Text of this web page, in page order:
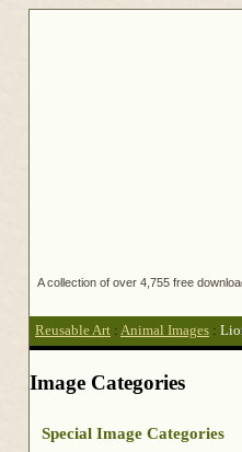
A collection of over 4,755 free
Reusable Art : Animal Images :
Image Categories
Special Image Categories